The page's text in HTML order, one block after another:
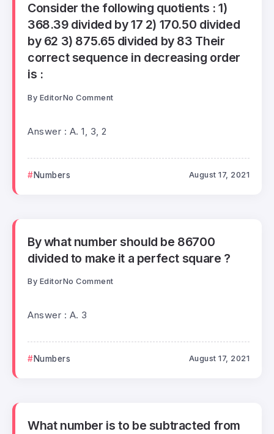
Consider the following quotients : 1)
368.39 divided by 17 2) 170.50 divided
by 62 3) 875.65 divided by 83 Their
correct sequence in decreasing order
is :
By EditorNo Comment
Answer : A. 1, 3, 2
Numbers August 17, 2021
By what number should be 86700
divided to make it a perfect square ?
By EditorNo Comment
Answer : A. 3
Numbers August 17, 2021
What number is to be subtracted from